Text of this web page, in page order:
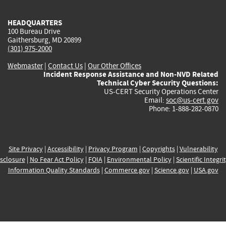
HEADQUARTERS
100 Bureau Drive
Gaithersburg, MD 20899
(301) 975-2000
Webmaster| Contact Us | Our Other Offices
Incident Response Assistance and Non-NVD Related
Technical Cyber Security Questions:
US-CERT Security Operations Center
Email: soc@us-cert.gov
Phone: 1-888-282-0870
Site Privacy| Accessibility| Privacy Program | Copyrights| Vulnerability
| No Fear Act Policy| FOIA| Environmental Policy| Scientific
Information Quality Standards| Commerce.gov| Science.gov| USA.gov